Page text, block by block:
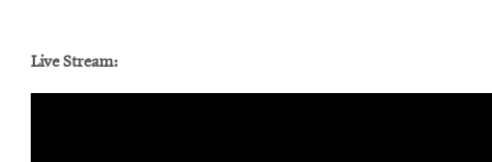
Live Stream: